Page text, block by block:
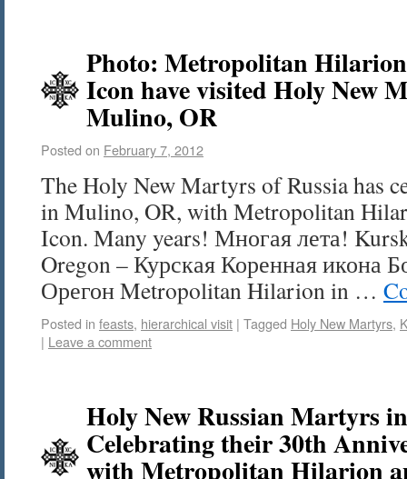
Photo: Metropolitan
Icon have visited Holy New
Mulino, OR
Posted on February 7, 2012
The Holy New Martyrs of Russia has
in Mulino, OR, with Metropolitan
Icon. Many years! Многая лета!
Oregon – Курская Коренная икона
Орегон Metropolitan Hilarion in …
Posted in feasts, hierarchical visit | Tagged Holy New Martyrs,
| Leave a comment
Holy New Russian Martyrs
Celebrating their 30th
with Metropolitan Hilarion